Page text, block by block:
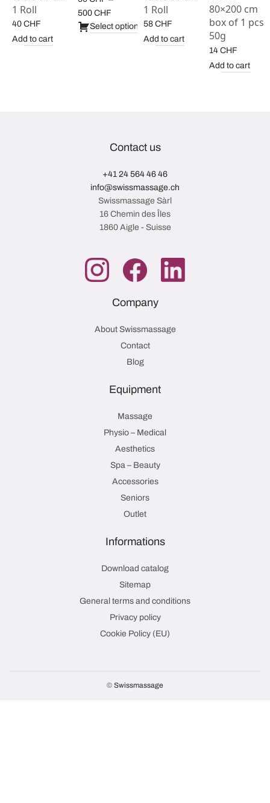
1 Roll
40 CHF
Add to cart
500 CHF
range:
Select options
1 Roll
58 CHF
Add to cart
80×200 cm
box of 1 pcs
50g
14 CHF
Add to cart
Contact us
+41 24 564 46 46
info@swissmassage.ch
Swissmassage Sàrl
16 Chemin des Îles
1860 Aigle - Suisse
Company
About Swissmassage
Contact
Blog
Equipment
Massage
Physio – Medical
Aesthetics
Spa – Beauty
Accessories
Seniors
Outlet
Informations
Download catalog
Sitemap
General terms and conditions
Privacy policy
Cookie Policy (EU)
© Swissmassage